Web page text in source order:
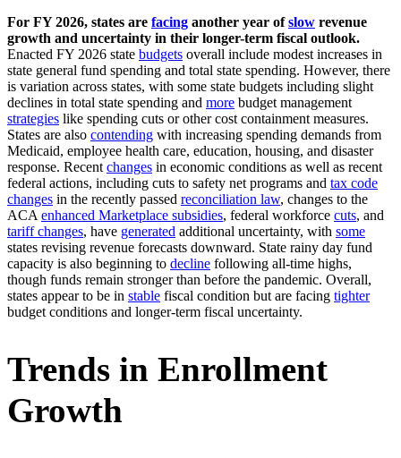
For FY 2026, states are facing another year ofslow revenue
growth and uncertainty in their longer-term fiscal outlook.
Enacted FY 2026 state budgets overall include modest increases in
state general fund spending and total state spending. However, there
is variation across states, with some state budgets including slight
declines in total state spending and more budget management
strategies like spending cuts or other cost containment measures.
States are also contending with increasing spending demands from
Medicaid, employee health care, education, housing, and disaster
response. Recent changes in economic conditions as well as recent
federal actions, including cuts to safety net programs and tax code
changes in the recently passed reconciliation law, changes to the
ACA enhanced Marketplace subsidies, federal workforce cuts, and
tariff changes, have generated additional uncertainty, with some
states revising revenue forecasts downward. State rainy day fund
capacity is also beginning to decline following all-time highs,
though funds remain stronger than before the pandemic. Overall,
states appear to be in stable fiscal condition but are facing tighter
budget conditions and longer-term fiscal uncertainty.
Trends in Enrollment
Growth